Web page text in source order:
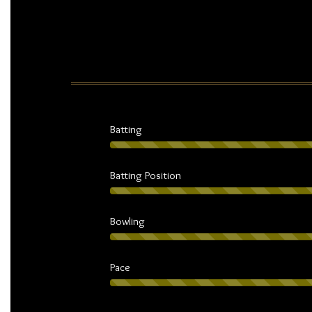
Batting
Batting Position
Bowling
Pace